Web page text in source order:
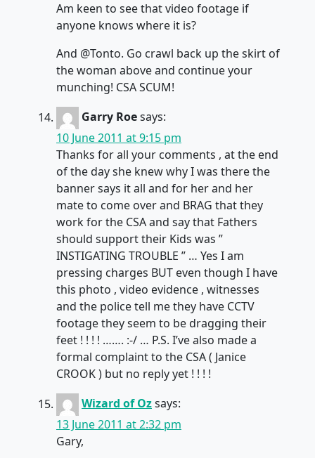
Am keen to see that video footage if
anyone knows where it is?
And @Tonto. Go crawl back up the skirt of
the woman above and continue your
munching! CSA SCUM!
Garry Roesays:
10 June 2011 at 9:15 pm
Thanks for all your comments , at the end
of the day she knew why I was there the
banner says it all and for her and her
mate to come over and BRAG that they
work for the CSA and say that Fathers
should support their Kids was ”
INSTIGATING TROUBLE ” … Yes I am
pressing charges BUT even though I have
this photo , video evidence , witnesses
and the police tell me they have CCTV
footage they seem to be dragging their
feet ! ! ! ! ……. :-/ … P.S. I’ve also made a
formal complaint to the CSA ( Janice
CROOK ) but no reply yet ! ! ! !
Wizard of Ozsays:
13 June 2011 at 2:32 pm
Gary,